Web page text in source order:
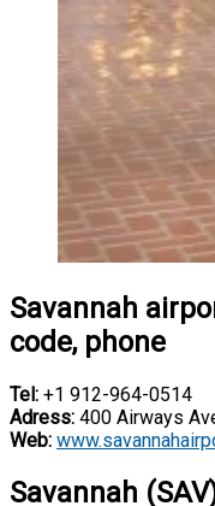
Savannah
code, phone
Tel: +1 912-964-0514
Adress: 400 Airways
Web:
Savannah